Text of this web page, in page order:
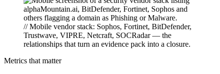
// Mobile vendor stack: Sophos, Fortinet, BitDefender,
Trustwave, VIPRE, Netcraft, SOCRadar — the
relationships that turn an evidence pack into a closure.
Metrics that matter